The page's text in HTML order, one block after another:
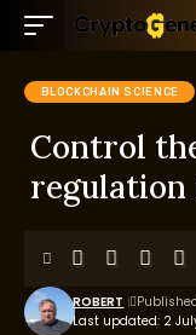
BLOCKCHAIN SCIENCE
Control
regulation
Last updated: 2
ROBERT